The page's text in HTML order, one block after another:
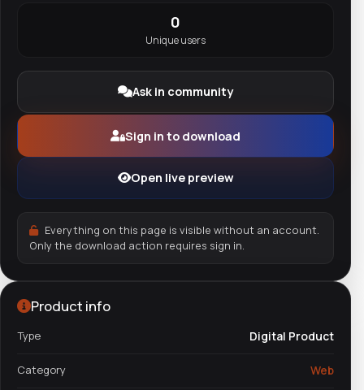
0
Unique users
Ask in community
Sign in to download
Open live preview
Everything on this page is visible without an account.
Only the download action requires sign in.
Product info
Type Digital Product
Category Web